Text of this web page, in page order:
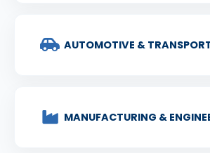
AUTOMOTIVE &
MANUFACTURING &